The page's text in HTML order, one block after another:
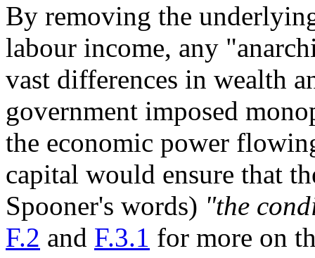
By removing the
labour income, any
vast differences in wealth
government imposed
the economic power
capital would ensure that
Spooner's words) "the
F.2 and F.3.1 for more on